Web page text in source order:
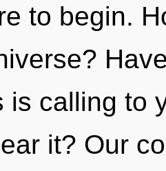
to begin.
is calling to
it? Our